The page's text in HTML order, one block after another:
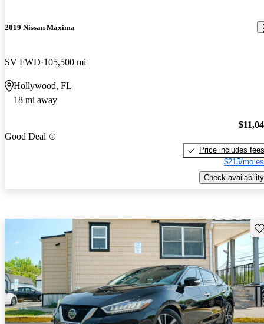
2019 Nissan Maxima
SV FWD 105,500 mi
Hollywood, FL
18 mi away
Good Deal
Price includes fees
$215/mo
Check availability